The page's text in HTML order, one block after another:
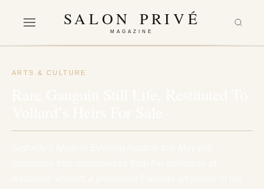
SALON PRIVÉ
MAGAZINE
ARTS & CULTURE